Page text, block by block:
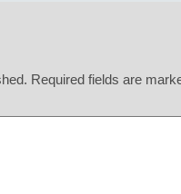
Required fields are